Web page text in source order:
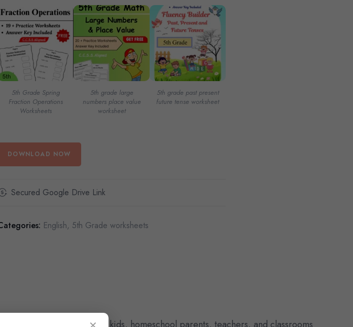
5th Grade Spring
Fraction Operations
Worksheets
5th grade large
numbers place value
worksheet
5th grade past present
future tense worksheet
DOWNLOAD NOW
Secured Google Drive Link
English, 5th Grade worksheets